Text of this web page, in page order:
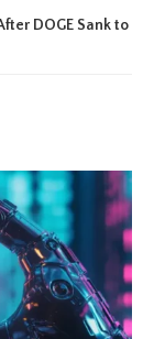
DOGE Sank to